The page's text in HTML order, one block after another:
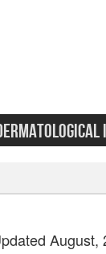
August,